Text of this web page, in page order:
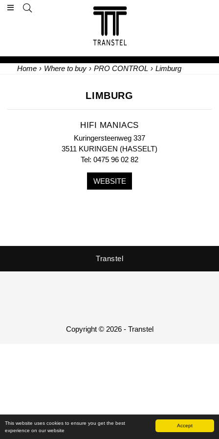
Accept
This website uses cookies to ensure you get the best
experience on our website
Home › Where to buy › PRO CONTROL › Limburg
LIMBURG
HIFI MANIACS
Kuringersteenweg 337
3511 KURINGEN (HASSELT)
Tel: 0475 96 02 82
WEBSITE
Transtel
Copyright © 2026 - Transtel